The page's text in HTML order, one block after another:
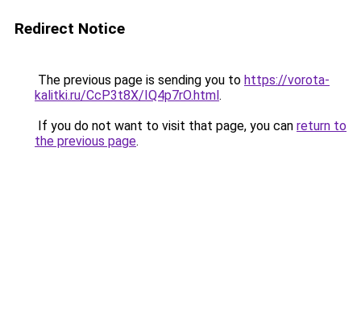
Redirect Notice
The previous page is sending you to https://vorota-
kalitki.ru/CcP3t8X/IQ4p7rO.html.
If you do not want to visit that page, you can return to
the previous page.